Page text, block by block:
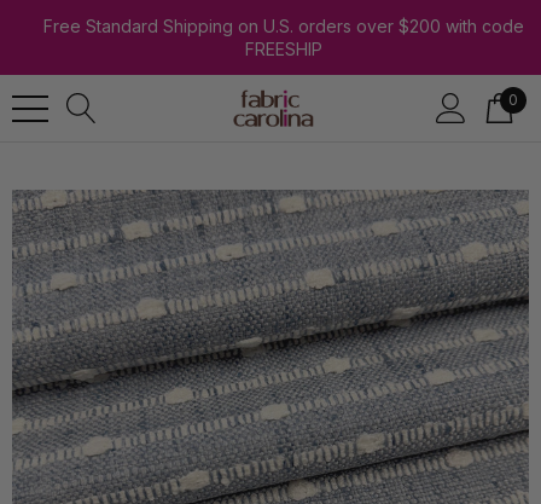
Free Standard Shipping on U.S. orders over $200 with code
FREESHIP
0